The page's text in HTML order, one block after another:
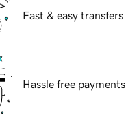
Fast & easy transfers
Hassle free payments